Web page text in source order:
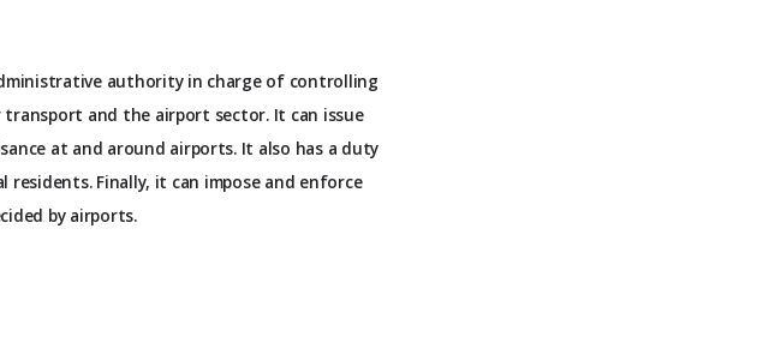
authority in charge of controlling
and the airport sector. It can issue
at and around airports. It also has a duty
Finally, it can impose and enforce
by airports.